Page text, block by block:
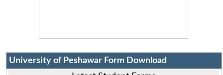
University of Peshawar Form Download